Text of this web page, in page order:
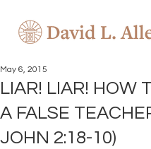
LIAR! LIAR! HOW
A FALSE
JOHN 2:18-10)
May 6, 2015